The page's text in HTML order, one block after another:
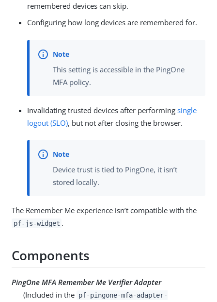
remembered devices can skip.
Configuring how long devices are remembered for.
This setting is accessible in the PingOne
MFA policy.
Invalidating trusted devices after performing single
logout (SLO), but not after closing the browser.
Device trust is tied to PingOne, it isn’t
stored locally.
The Remember Me experience isn’t compatible with the
pf-js-widget .
Components
PingOne MFA Remember Me Verifier Adapter
(Included in the pf-pingone-mfa-adapter-